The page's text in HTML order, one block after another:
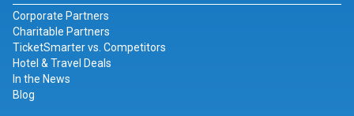
Corporate Partners
Charitable Partners
TicketSmarter vs. Competitors
Hotel & Travel Deals
In the News
Blog